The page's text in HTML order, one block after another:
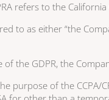
refers to the
to as either “the
the GDPR, the
purpose of the CCPA/